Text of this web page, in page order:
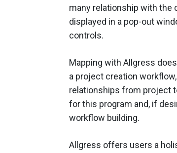
many relationship with
displayed in a pop-out
controls.
Mapping with Allgress
a project creation
relationships from project
for this program and, if
workflow building.
Allgress offers users a